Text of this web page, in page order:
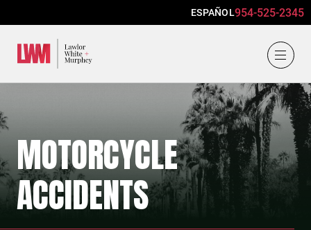
ESPAÑOL954-525-2345
MOTORCYCLE
ACCIDENTS